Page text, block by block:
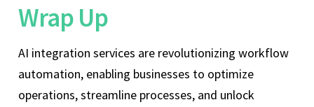
Wrap Up
AI integration services are revolutionizing workflow
automation, enabling businesses to optimize
operations, streamline processes, and unlock